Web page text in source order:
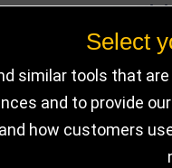
Lead
days
Delivery
Select
similar tools that
and to provide
how customers